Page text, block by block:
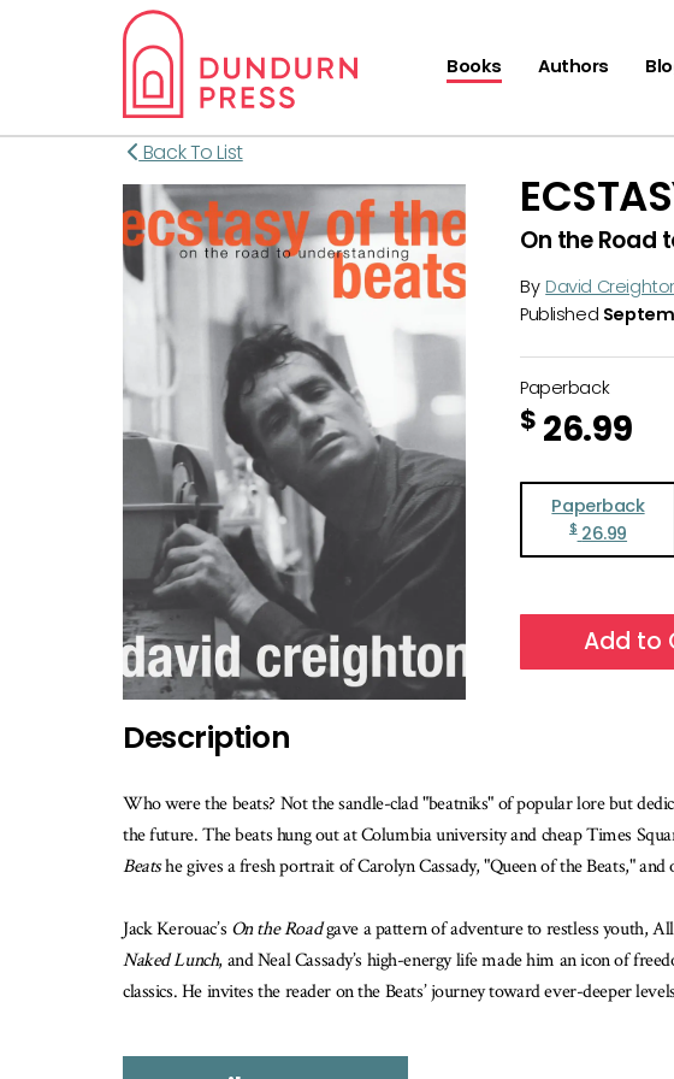
Books Authors
Back To List
On the Road
By David
Published
Paperback
$ 26.99
Paperback
$ 26.99
Add to
Description
Who were the beats? Not the sandle-clad "beatniks" of popular lore but
the future. The beats hung out at Columbia university and cheap Times
Beatshe gives a fresh portrait of Carolyn Cassady, "Queen of the Beats,"
Jack Kerouac’s On the Roadgave a pattern of adventure to restless youth,
Naked Lunch, and Neal Cassady’s high-energy life made him an icon of
classics. He invites the reader on the Beats’ journey toward ever-deeper